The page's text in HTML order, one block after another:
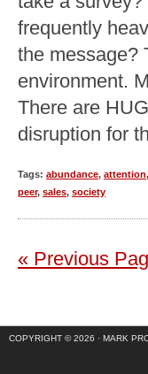
frequently
the message?
environment.
There are
disruption for
Tags: abundance, attention,
peer, sales, society
« Previous
COPYRIGHT © 2026 · MARK